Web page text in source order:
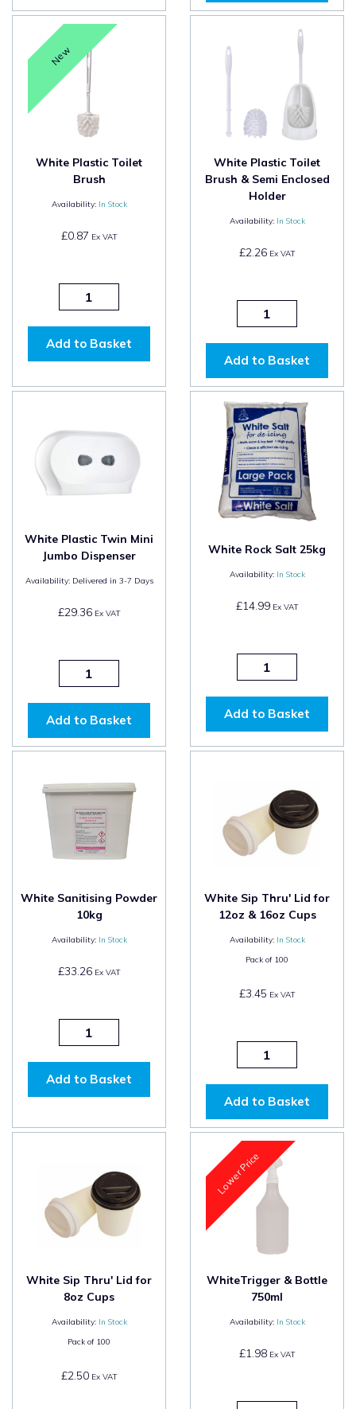
New
White Plastic Toilet
Brush
Availability: In Stock
£0.87 Ex VAT
Add to Basket
White Plastic Toilet
Brush & Semi Enclosed
Holder
Availability: In Stock
£2.26Ex VAT
Add to Basket
White Plastic Twin Mini
Jumbo Dispenser
Availability:Delivered in 3-7 Days
£29.36Ex VAT
Add to Basket
White Rock Salt 25kg
Availability: In Stock
£14.99Ex VAT
Add to Basket
White Sanitising Powder
10kg
Availability: In Stock
£33.26Ex VAT
Add to Basket
White Sip Thru' Lid for
12oz & 16oz Cups
Availability: In Stock
Pack of 100
£3.45 Ex VAT
Add to Basket
White Sip Thru' Lid for
8oz Cups
Availability: In Stock
Pack of 100
£2.50Ex VAT
Lower Price
WhiteTrigger & Bottle
750ml
Availability: In Stock
£1.98Ex VAT